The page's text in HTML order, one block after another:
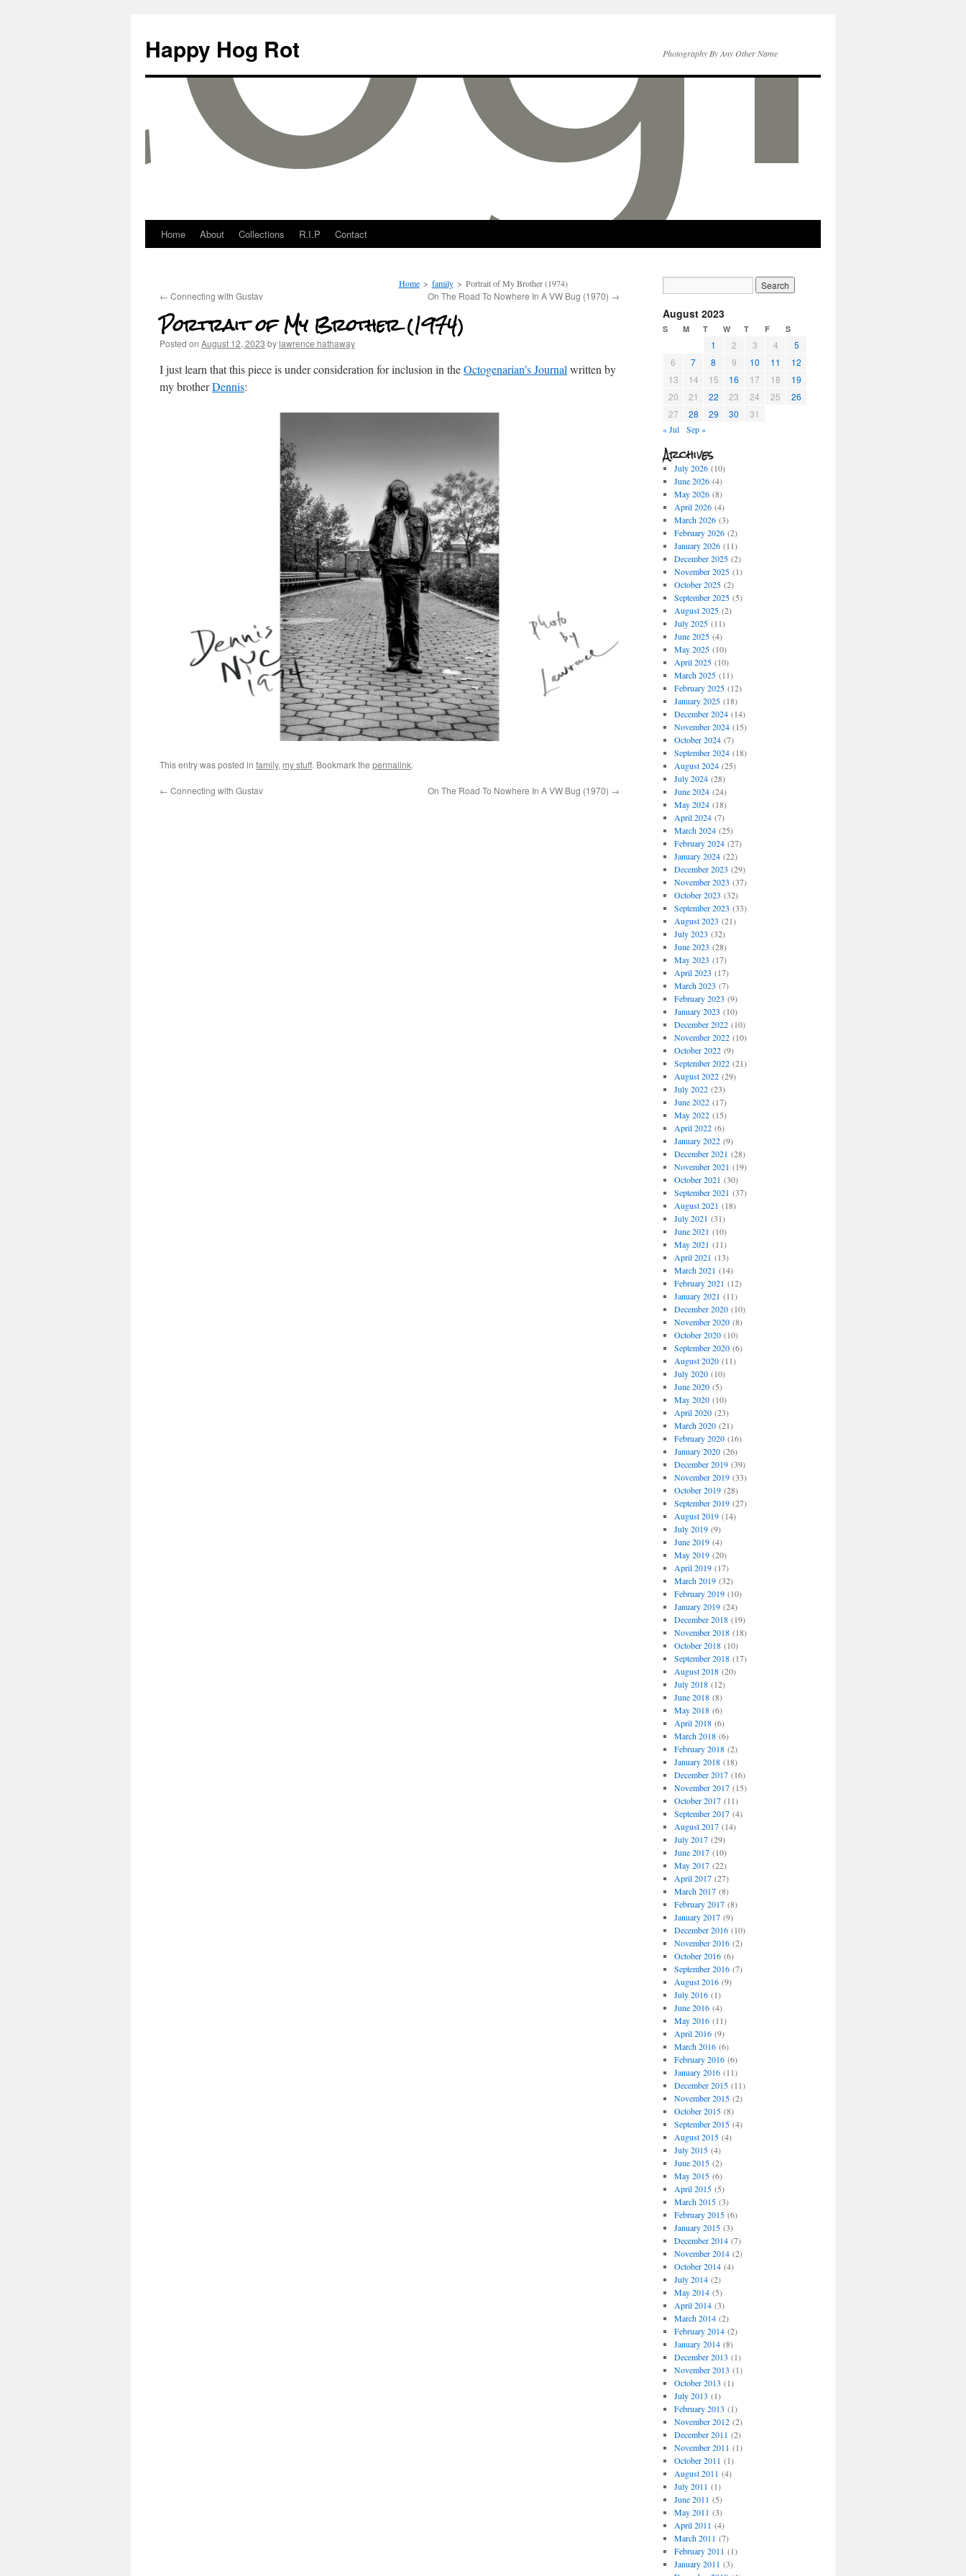
Happy Hog Rot Photography By Any Other Name
Home About Collections R.I.P Contact
Home > family > Portrait of My Brother (1974)
← Connecting with Gustav On The Road To Nowhere In A VW Bug (1970) →
Portrait of My Brother (1974)
Posted on August 12, 2023 bylawrence hathaway
I just learn that this piece is under consideration for inclusion in theOctogenarian’s Journal written by
my brotherDennis:
This entry was posted in family, my stuff. Bookmark the permalink.
← Connecting with Gustav On The Road To Nowhere In A VW Bug (1970) →
August 2023
S M T W T F S
1 2 3 4
5
6
7 8 9 10 11
12
13
14 15 16 17 18
19
20
21 22 23 24 25
26
27
28 29 30 31
« Jul Sep »
Archives
July 2026(10)
June 2026(4)
May 2026(8)
April 2026(4)
March 2026(3)
February 2026(2)
January 2026(11)
December 2025(2)
November 2025(1)
October 2025(2)
September 2025(5)
August 2025(2)
July 2025(11)
June 2025(4)
May 2025(10)
April 2025(10)
March 2025(11)
February 2025(12)
January 2025(18)
December 2024(14)
November 2024(15)
October 2024(7)
September 2024(18)
August 2024(25)
July 2024(28)
June 2024(24)
May 2024(18)
April 2024(7)
March 2024(25)
February 2024(27)
January 2024(22)
December 2023 (29)
November 2023 (37)
October 2023 (32)
September 2023 (33)
August 2023 (21)
July 2023 (32)
June 2023 (28)
May 2023 (17)
April 2023 (17)
March 2023 (7)
February 2023 (9)
January 2023 (10)
December 2022(10)
November 2022(10)
October 2022(9)
September 2022(21)
August 2022(29)
July 2022(23)
June 2022(17)
May 2022(15)
April 2022(6)
January 2022(9)
December 2021 (28)
November 2021 (19)
October 2021 (30)
September 2021 (37)
August 2021 (18)
July 2021 (31)
June 2021 (10)
May 2021 (11)
April 2021 (13)
March 2021 (14)
February 2021 (12)
January 2021 (11)
December 2020(10)
November 2020(8)
October 2020(10)
September 2020(6)
August 2020(11)
July 2020(10)
June 2020(5)
May 2020(10)
April 2020(23)
March 2020(21)
February 2020(16)
January 2020(26)
December 2019(39)
November 2019(33)
October 2019(28)
September 2019(27)
August 2019(14)
July 2019(9)
June 2019(4)
May 2019(20)
April 2019(17)
March 2019(32)
February 2019(10)
January 2019(24)
December 2018(19)
November 2018(18)
October 2018(10)
September 2018(17)
August 2018(20)
July 2018(12)
June 2018(8)
May 2018(6)
April 2018(6)
March 2018(6)
February 2018(2)
January 2018(18)
December 2017(16)
November 2017(15)
October 2017(11)
September 2017(4)
August 2017(14)
July 2017(29)
June 2017(10)
May 2017(22)
April 2017(27)
March 2017(8)
February 2017(8)
January 2017(9)
December 2016(10)
November 2016(2)
October 2016(6)
September 2016(7)
August 2016(9)
July 2016(1)
June 2016(4)
May 2016(11)
April 2016(9)
March 2016(6)
February 2016(6)
January 2016(11)
December 2015(11)
November 2015(2)
October 2015(8)
September 2015(4)
August 2015(4)
July 2015(4)
June 2015(2)
May 2015(6)
April 2015(5)
March 2015(3)
February 2015(6)
January 2015(3)
December 2014(7)
November 2014(2)
October 2014(4)
July 2014(2)
May 2014(5)
April 2014(3)
March 2014(2)
February 2014(2)
January 2014(8)
December 2013 (1)
November 2013 (1)
October 2013 (1)
July 2013 (1)
February 2013 (1)
November 2012(2)
December 2011 (2)
November 2011 (1)
October 2011 (1)
August 2011 (4)
July 2011 (1)
June 2011 (5)
May 2011 (3)
April 2011 (4)
March 2011 (7)
February 2011 (1)
January 2011 (3)